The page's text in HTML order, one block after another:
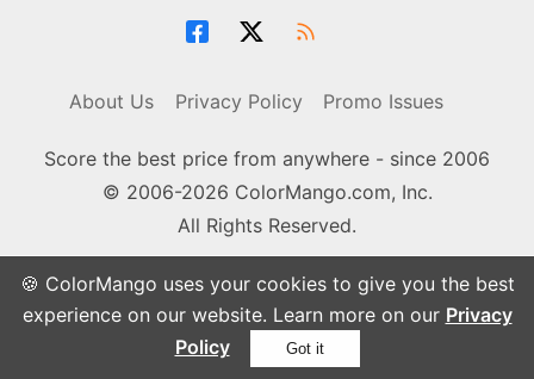
🍪 ColorMango uses your cookies to give you the best
experience on our website. Learn more on our Privacy
Policy
Got it
About Us Privacy Policy Promo Issues
Score the best price from anywhere - since 2006
© 2006-2026 ColorMango.com, Inc.
All Rights Reserved.